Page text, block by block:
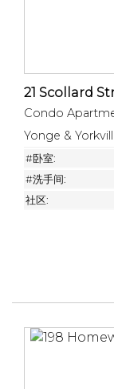
21 Scollard
Condo
Yonge &
#卧室:
#洗手间:
社区: